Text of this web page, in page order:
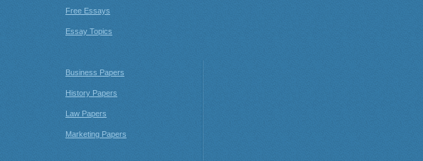
Free Essays
Essay Topics
Business Papers
History Papers
Law Papers
Marketing Papers